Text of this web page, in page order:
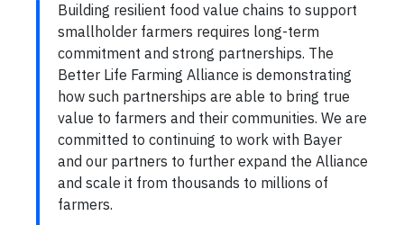
Building resilient food value chains to support
smallholder farmers requires long-term
commitment and strong partnerships. The
Better Life Farming Alliance is demonstrating
how such partnerships are able to bring true
value to farmers and their communities. We are
committed to continuing to work with Bayer
and our partners to further expand the Alliance
and scale it from thousands to millions of
farmers.